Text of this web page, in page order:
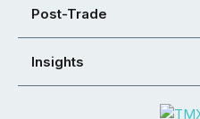
Post-Trade
Insights